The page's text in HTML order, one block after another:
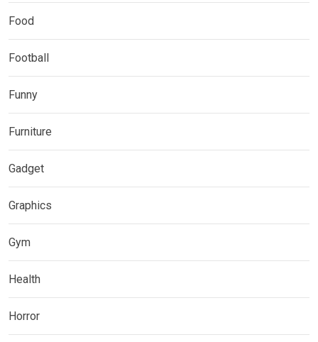
Food
Football
Funny
Furniture
Gadget
Graphics
Gym
Health
Horror